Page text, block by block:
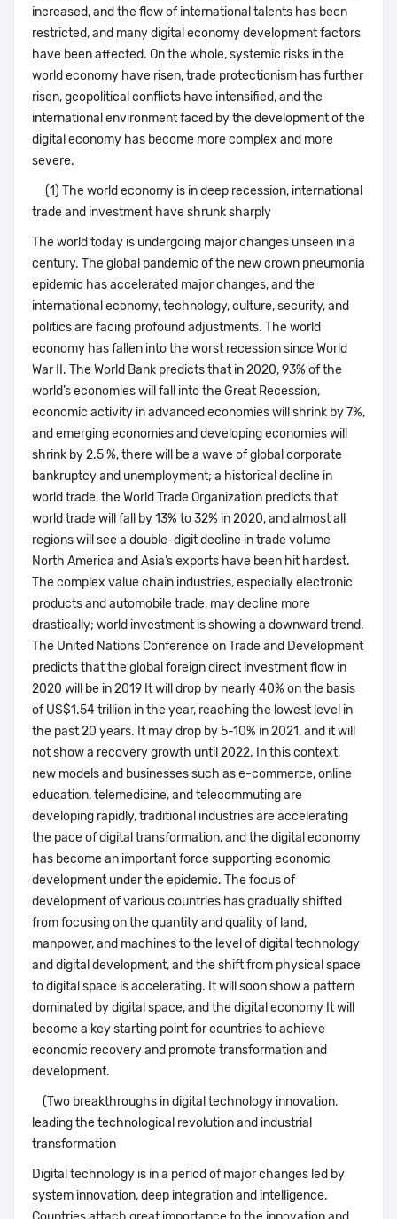
increased, and the flow of international talents has been
restricted, and many digital economy development factors
have been affected. On the whole, systemic risks in the
world economy have risen, trade protectionism has further
risen, geopolitical conflicts have intensified, and the
international environment faced by the development of the
digital economy has become more complex and more
severe.
(1) The world economy is in deep recession, international
trade and investment have shrunk sharply
The world today is undergoing major changes unseen in a
century. The global pandemic of the new crown pneumonia
epidemic has accelerated major changes, and the
international economy, technology, culture, security, and
politics are facing profound adjustments. The world
economy has fallen into the worst recession since World
War II. The World Bank predicts that in 2020, 93% of the
world’s economies will fall into the Great Recession,
economic activity in advanced economies will shrink by 7%,
and emerging economies and developing economies will
shrink by 2.5 %, there will be a wave of global corporate
bankruptcy and unemployment; a historical decline in
world trade, the World Trade Organization predicts that
world trade will fall by 13% to 32% in 2020, and almost all
regions will see a double-digit decline in trade volume
North America and Asia’s exports have been hit hardest.
The complex value chain industries, especially electronic
products and automobile trade, may decline more
drastically; world investment is showing a downward trend.
The United Nations Conference on Trade and Development
predicts that the global foreign direct investment flow in
2020 will be in 2019 It will drop by nearly 40% on the basis
of US$1.54 trillion in the year, reaching the lowest level in
the past 20 years. It may drop by 5-10% in 2021, and it will
not show a recovery growth until 2022. In this context,
new models and businesses such as e-commerce, online
education, telemedicine, and telecommuting are
developing rapidly, traditional industries are accelerating
the pace of digital transformation, and the digital economy
has become an important force supporting economic
development under the epidemic. The focus of
development of various countries has gradually shifted
from focusing on the quantity and quality of land,
manpower, and machines to the level of digital technology
and digital development, and the shift from physical space
to digital space is accelerating. It will soon show a pattern
dominated by digital space, and the digital economy It will
become a key starting point for countries to achieve
economic recovery and promote transformation and
development.
(Two breakthroughs in digital technology innovation,
leading the technological revolution and industrial
transformation
Digital technology is in a period of major changes led by
system innovation, deep integration and intelligence.